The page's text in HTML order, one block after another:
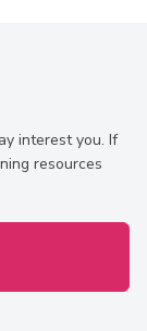
interest you. If
resources